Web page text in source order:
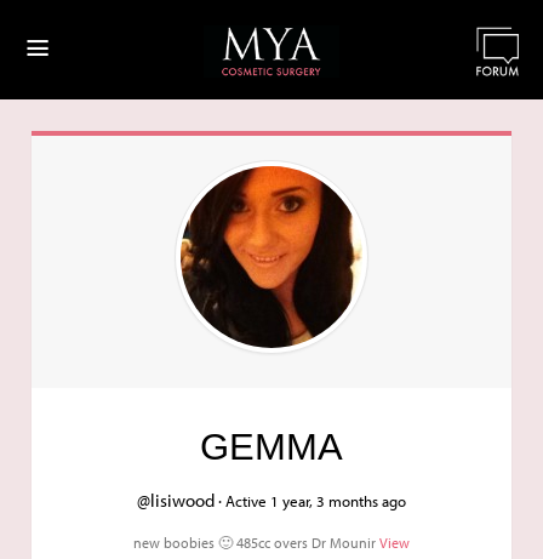
≡
GEMMA
@lisiwood ·Active 1 year, 3 months ago
new boobies 🙂 485cc overs Dr MounirView